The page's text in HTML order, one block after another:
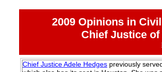
Chief Justice Adele Hedges previously
2009 Opinions in
Chief Justice